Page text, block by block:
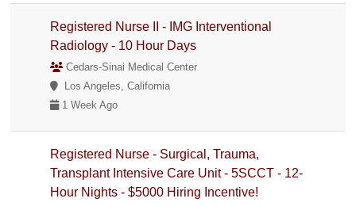
Registered Nurse II - IMG Interventional
Radiology - 10 Hour Days
Cedars-Sinai Medical Center
Los Angeles, California
1 Week Ago
Registered Nurse - Surgical, Trauma,
Transplant Intensive Care Unit - 5SCCT - 12-
Hour Nights - $5000 Hiring Incentive!